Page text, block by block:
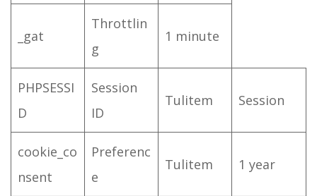
_gat
Throttlin
g
1 minute
PHPSESSI
D
Session
ID
Tulitem Session
cookie_co
nsent
Preferenc
e
Tulitem 1 year